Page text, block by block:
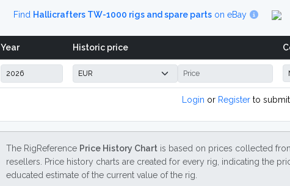
Find Hallicrafters TW-1000 rigs and spare partson eBay
Year Historic price
Login or Register to
The RigReference Price History Chart is based on prices collected
resellers. Price history charts are created for every rig, indicating the
educated estimate of the current value of the rig.